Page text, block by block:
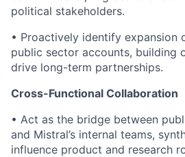
political stakeholders.
• Proactively identify expansion
public sector accounts, building
drive long-term partnerships.
Cross-Functional Collaboration
• Act as the bridge between
and Mistral’s internal teams,
influence product and research